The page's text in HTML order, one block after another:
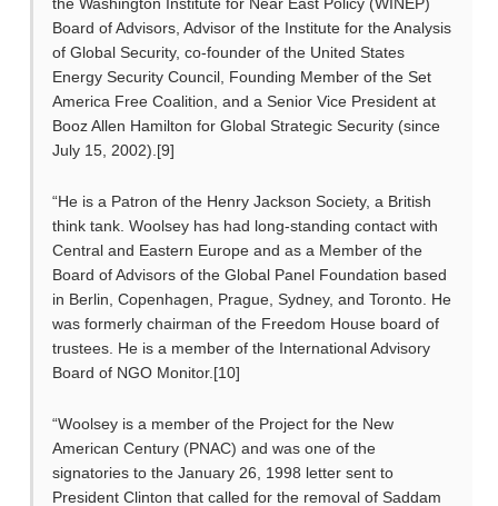
Board of Advisors, Advisor of the Institute for the Analysis
of Global Security, co-founder of the United States
Energy Security Council, Founding Member of the Set
America Free Coalition, and a Senior Vice President at
Booz Allen Hamilton for Global Strategic Security (since
July 15, 2002).[9]
“He is a Patron of the Henry Jackson Society, a British
think tank. Woolsey has had long-standing contact with
Central and Eastern Europe and as a Member of the
Board of Advisors of the Global Panel Foundation based
in Berlin, Copenhagen, Prague, Sydney, and Toronto. He
was formerly chairman of the Freedom House board of
trustees. He is a member of the International Advisory
Board of NGO Monitor.[10]
“Woolsey is a member of the Project for the New
American Century (PNAC) and was one of the
signatories to the January 26, 1998 letter sent to
President Clinton that called for the removal of Saddam